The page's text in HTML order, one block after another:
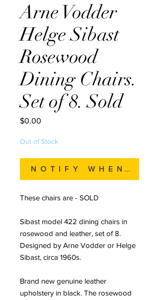
Arne Vodder
Helge Sibast
Rosewood
Dining Chairs.
Set of 8. Sold
$0.00
Out of Stock
Notify When
These chairs are - SOLD
Sibast model 422 dining chairs in
rosewood and leather, set of 8.
Designed by Arne Vodder or Helge
Sibast, circa 1960s.
Brand new genuine leather
upholstery in black. The rosewood